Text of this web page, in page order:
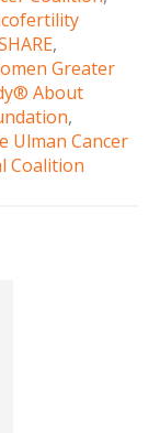
,
Greater
About
,
Ulman Cancer
Coalition